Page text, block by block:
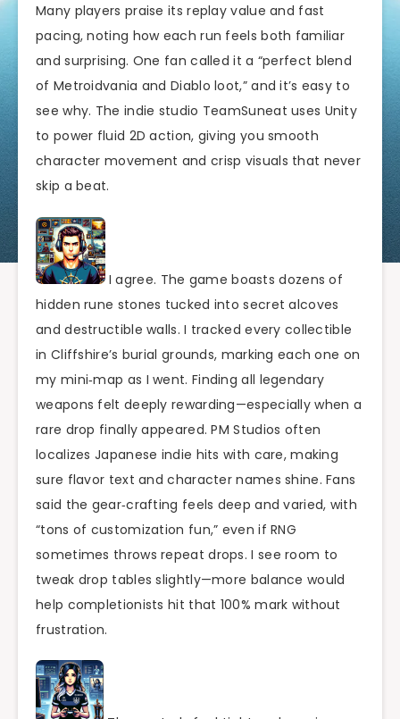
Many players praise its replay value and fast
pacing, noting how each run feels both familiar
and surprising. One fan called it a “perfect blend
of Metroidvania and Diablo loot,” and it’s easy to
see why. The indie studio TeamSuneat uses Unity
to power fluid 2D action, giving you smooth
character movement and crisp visuals that never
skip a beat.
I agree. The game boasts dozens of
hidden rune stones tucked into secret alcoves
and destructible walls. I tracked every collectible
in Cliffshire’s burial grounds, marking each one on
my mini‑map as I went. Finding all legendary
weapons felt deeply rewarding—especially when a
rare drop finally appeared. PM Studios often
localizes Japanese indie hits with care, making
sure flavor text and character names shine. Fans
said the gear‑crafting feels deep and varied, with
“tons of customization fun,” even if RNG
sometimes throws repeat drops. I see room to
tweak drop tables slightly—more balance would
help completionists hit that 100% mark without
frustration.